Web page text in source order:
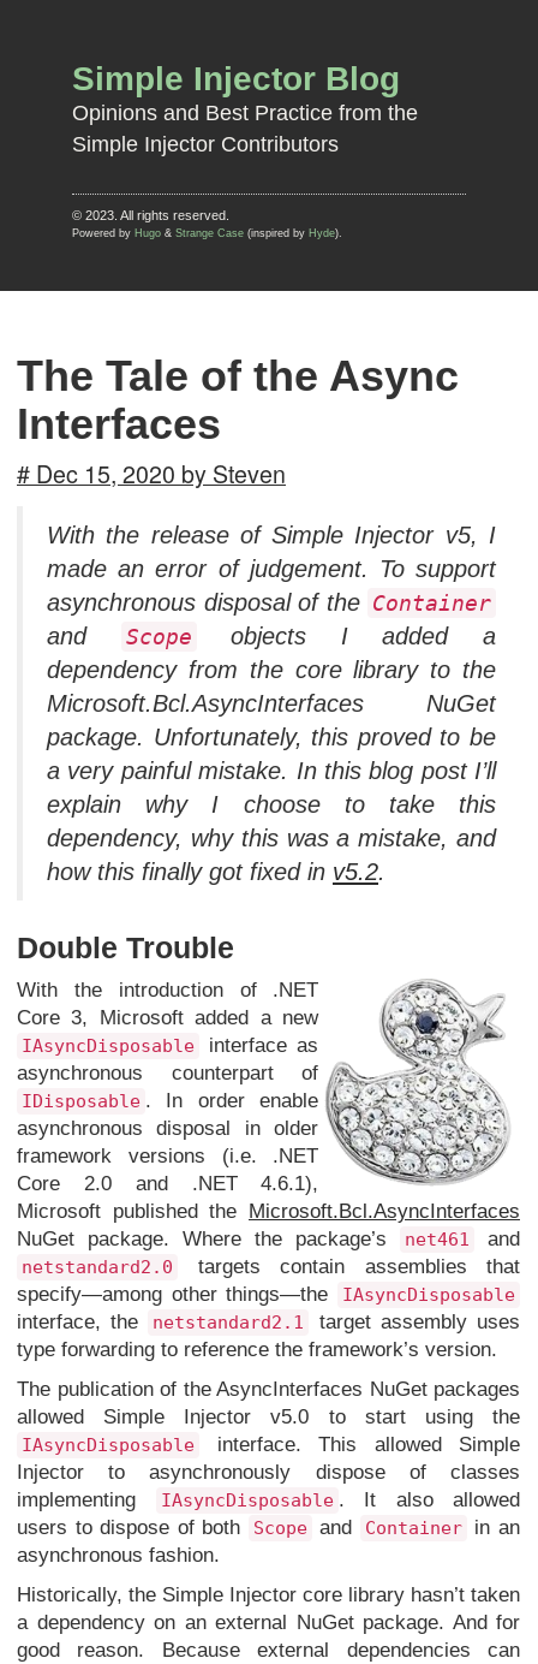
Simple Injector Blog
Opinions and Best Practice from the
Simple Injector Contributors
© 2023. All rights reserved.
Powered by Hugo& Strange Case(inspired by Hyde).
The Tale of the Async
Interfaces
# Dec 15, 2020 by Steven
With the release of Simple Injector v5, I
made an error of judgement. To support
asynchronous disposal of the Container
and Scope
objects I added a
dependency from the core library to the
Microsoft.Bcl.AsyncInterfaces NuGet
package. Unfortunately, this proved to be
a very painful mistake. In this blog post I’ll
explain why I choose to take this
dependency, why this was a mistake, and
how this finally got fixed in v5.2.
Double Trouble
With the introduction of .NET
Core 3, Microsoft added a new
IAsyncDisposable
interface as
asynchronous counterpart of
IDisposable . In order enable
asynchronous disposal in older
framework versions (i.e. .NET
Core 2.0 and .NET 4.6.1),
Microsoft published the Microsoft.Bcl.AsyncInterfaces
NuGet package. Where the package’s
net461 and
netstandard2.0
targets contain assemblies that
specify—among other things—the
IAsyncDisposable
interface, the netstandard2.1
target assembly uses
type forwarding to reference the framework’s version.
The publication of the AsyncInterfaces NuGet packages
allowed Simple Injector v5.0 to start using the
IAsyncDisposable
interface. This allowed Simple
Injector to asynchronously dispose of classes
implementing
IAsyncDisposable . It also allowed
users to dispose of both
Scope and Container
in an
asynchronous fashion.
Historically, the Simple Injector core library hasn’t taken
a dependency on an external NuGet package. And for
good reason. Because external dependencies can